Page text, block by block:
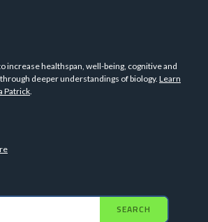
increase healthspan, well-being, cognitive and
deeper understandings of biology. Learn
Patrick.
SEARCH